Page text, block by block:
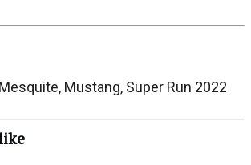
Mustang, Super Run 2022